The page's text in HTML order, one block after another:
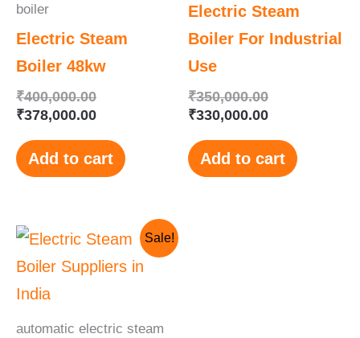
boiler
Electric Steam
Boiler 48kw
₹400,000.00
₹378,000.00
Add to cart
Electric Steam
Boiler For Industrial
Use
₹350,000.00
₹330,000.00
Add to cart
Sale!
automatic electric steam
Original
was:
Current
is: